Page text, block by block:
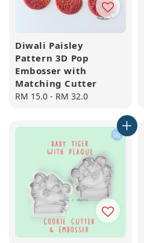
Diwali Paisley
Pattern 3D Pop
Embosser with
Matching Cutter
Regular
RM 15.0 - RM 32.0